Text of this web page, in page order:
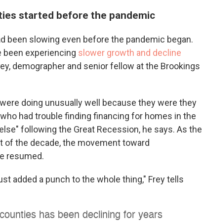
started before the pandemic
been slowing even before the pandemic began.
been experiencing slower growth and decline
demographer and senior fellow at the Brookings
doing unusually well because they were they
had trouble finding financing for homes in the
following the Great Recession, he says. As the
the decade, the movement toward
resumed.
added a punch to the whole thing," Frey tells